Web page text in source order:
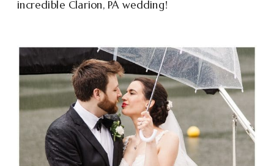
incredible Clarion, PA wedding!